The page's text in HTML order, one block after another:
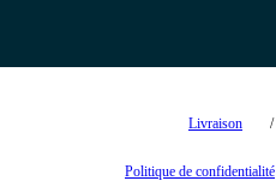
Livraison
Politique de confidentialité